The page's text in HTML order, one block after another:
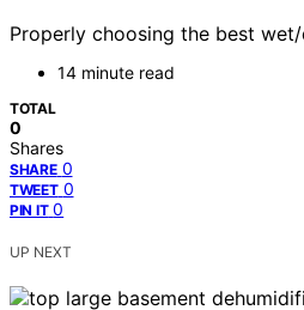
Properly choosing the best
14 minute read
TOTAL
0
Shares
SHARE 0
TWEET 0
PIN IT 0
UP NEXT